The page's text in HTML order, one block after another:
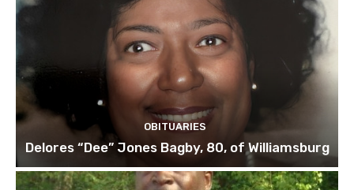
OBITUARIES
Delores “Dee” Jones Bagby, 80, of Williamsburg